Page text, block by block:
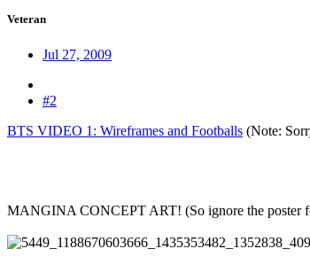
Veteran
Jul 27, 2009
#2
BTS VIDEO 1: Wireframes and Footballs (Note:
MANGINA CONCEPT ART! (So ignore the poster